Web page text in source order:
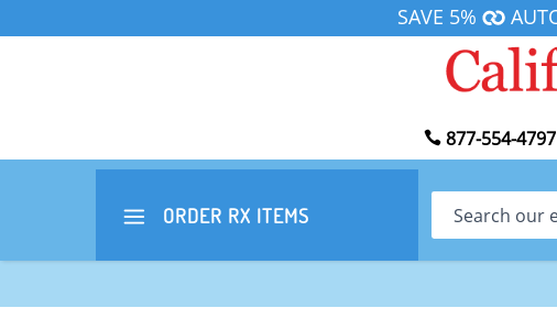
SAVE 5%
877-554-4797
ORDER RX ITEMS Search